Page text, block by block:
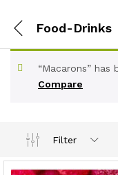
Food-Drinks
Compare
“Macarons”
Filter